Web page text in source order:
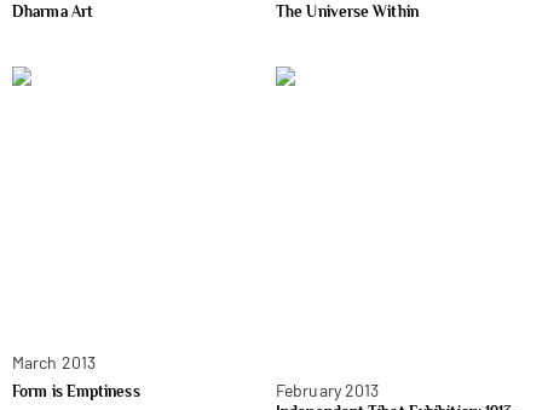
Dharma Art The Universe Within
March 2013
Form is Emptiness February 2013